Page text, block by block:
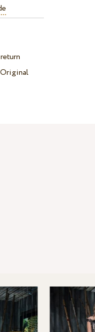
Original